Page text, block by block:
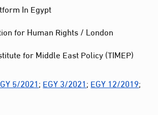
In Egypt
for Human Rights / London
for Middle East Policy (TIMEP)
5/2021;EGY 3/2021;EGY 12/2019;